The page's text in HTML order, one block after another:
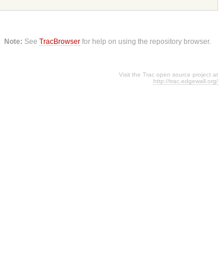
Note: SeeTracBrowser for help on using the repository browser.
Visit the Trac open source project at
http://trac.edgewall.org/